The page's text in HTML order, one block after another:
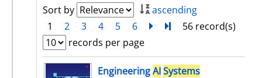
Sort by
ascending
1
2 3 4 5 6 nextTurn to last page
56 record(s)
records per page
search resultEngineeringAISystems